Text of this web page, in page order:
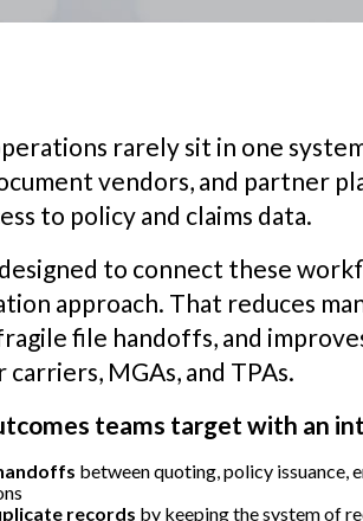
rarely sit in one
vendors, and partner
to policy and claims data.
to connect these
approach. That reduces
file handoffs, and
MGAs, and TPAs.
teams target with an
between quoting, policy issuance,
records by keeping the system of